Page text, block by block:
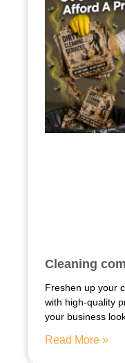
Cleaning
Freshen up your
with high-quality
your business
Read More »